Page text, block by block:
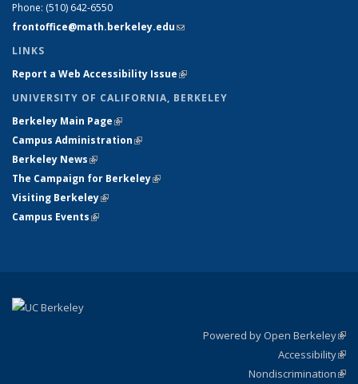
Phone: (510) 642-6550
frontoffice@math.berkeley.edu(link sends e-mail)
LINKS
Report a Web Accessibility Issue(link is external)
UNIVERSITY OF CALIFORNIA, BERKELEY
Berkeley Main Page(link is external)
Campus Administration(link is external)
Berkeley News(link is external)
The Campaign for Berkeley(link is external)
Visiting Berkeley(link is external)
Campus Events(link is external)
Powered by Open Berkeley
Accessibility
Nondiscrimination